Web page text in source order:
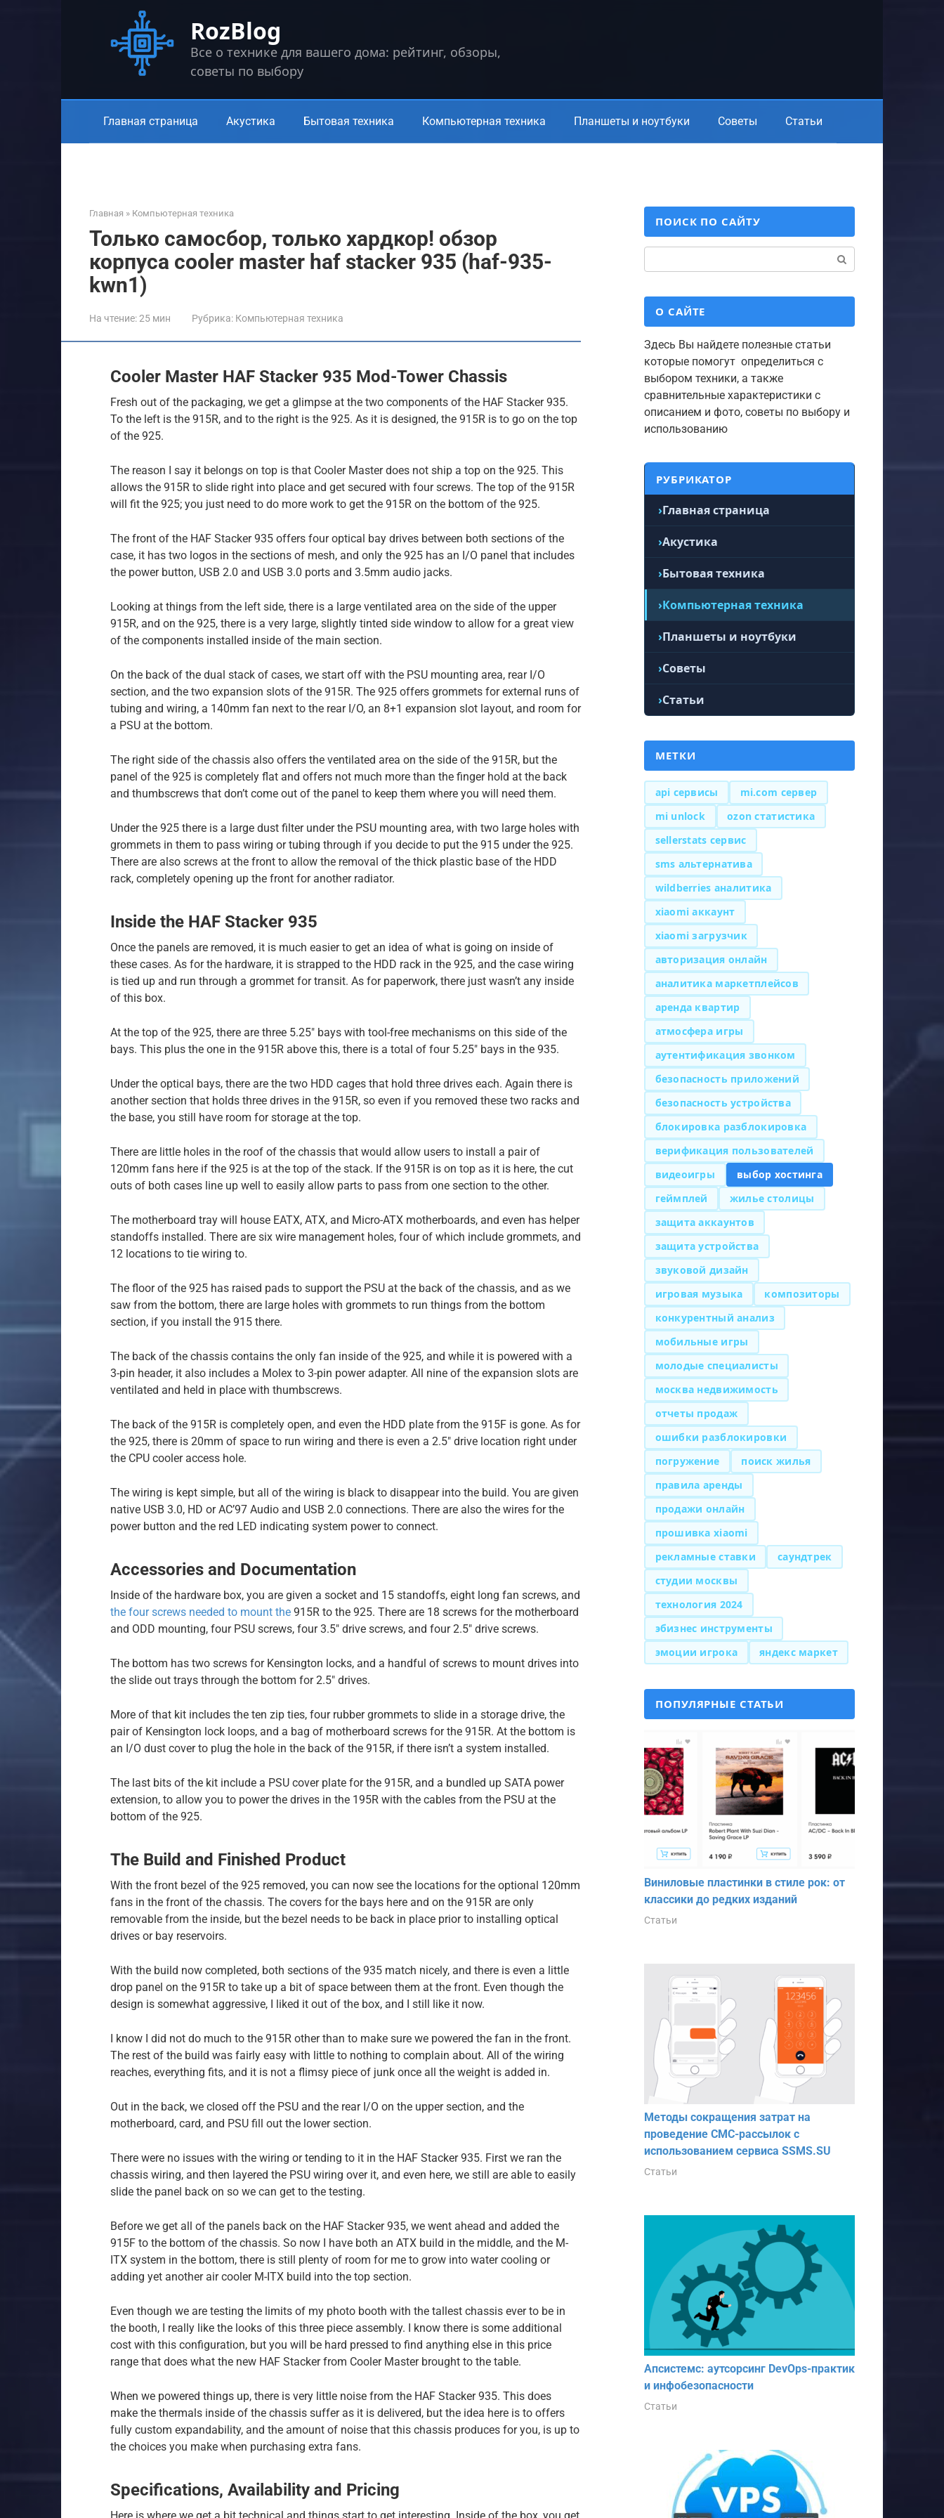
RozBlog
Все о технике для вашего дома: рейтинг, обзоры,
советы по выбору
Главная страница Акустика Бытовая техника Компьютерная техника Планшеты и ноутбуки Советы Статьи
Главная » Компьютерная техника
Только самосбор, только хардкор! обзор
корпуса cooler master haf stacker 935 (haf-935-
kwn1)
На чтение:25 мин Рубрика: Компьютерная техника
Cooler Master HAF Stacker 935 Mod-Tower Chassis
Fresh out of the packaging, we get a glimpse at the two components of the HAF Stacker 935.
To the left is the 915R, and to the right is the 925. As it is designed, the 915R is to go on the top
of the 925.
The reason I say it belongs on top is that Cooler Master does not ship a top on the 925. This
allows the 915R to slide right into place and get secured with four screws. The top of the 915R
will fit the 925; you just need to do more work to get the 915R on the bottom of the 925.
The front of the HAF Stacker 935 offers four optical bay drives between both sections of the
case, it has two logos in the sections of mesh, and only the 925 has an I/O panel that includes
the power button, USB 2.0 and USB 3.0 ports and 3.5mm audio jacks.
Looking at things from the left side, there is a large ventilated area on the side of the upper
915R, and on the 925, there is a very large, slightly tinted side window to allow for a great view
of the components installed inside of the main section.
On the back of the dual stack of cases, we start off with the PSU mounting area, rear I/O
section, and the two expansion slots of the 915R. The 925 offers grommets for external runs of
tubing and wiring, a 140mm fan next to the rear I/O, an 8+1 expansion slot layout, and room for
a PSU at the bottom.
The right side of the chassis also offers the ventilated area on the side of the 915R, but the
panel of the 925 is completely flat and offers not much more than the finger hold at the back
and thumbscrews that don’t come out of the panel to keep them where you will need them.
Under the 925 there is a large dust filter under the PSU mounting area, with two large holes with
grommets in them to pass wiring or tubing through if you decide to put the 915 under the 925.
There are also screws at the front to allow the removal of the thick plastic base of the HDD
rack, completely opening up the front for another radiator.
Inside the HAF Stacker 935
Once the panels are removed, it is much easier to get an idea of what is going on inside of
these cases. As for the hardware, it is strapped to the HDD rack in the 925, and the case wiring
is tied up and run through a grommet for transit. As for paperwork, there just wasn’t any inside
of this box.
At the top of the 925, there are three 5.25″ bays with tool-free mechanisms on this side of the
bays. This plus the one in the 915R above this, there is a total of four 5.25″ bays in the 935.
Under the optical bays, there are the two HDD cages that hold three drives each. Again there is
another section that holds three drives in the 915R, so even if you removed these two racks and
the base, you still have room for storage at the top.
There are little holes in the roof of the chassis that would allow users to install a pair of
120mm fans here if the 925 is at the top of the stack. If the 915R is on top as it is here, the cut
outs of both cases line up well to easily allow parts to pass from one section to the other.
The motherboard tray will house EATX, ATX, and Micro-ATX motherboards, and even has helper
standoffs installed. There are six wire management holes, four of which include grommets, and
12 locations to tie wiring to.
The floor of the 925 has raised pads to support the PSU at the back of the chassis, and as we
saw from the bottom, there are large holes with grommets to run things from the bottom
section, if you install the 915 there.
The back of the chassis contains the only fan inside of the 925, and while it is powered with a
3-pin header, it also includes a Molex to 3-pin power adapter. All nine of the expansion slots are
ventilated and held in place with thumbscrews.
The back of the 915R is completely open, and even the HDD plate from the 915F is gone. As for
the 925, there is 20mm of space to run wiring and there is even a 2.5″ drive location right under
the CPU cooler access hole.
The wiring is kept simple, but all of the wiring is black to disappear into the build. You are given
native USB 3.0, HD or AC’97 Audio and USB 2.0 connections. There are also the wires for the
power button and the red LED indicating system power to connect.
Accessories and Documentation
Inside of the hardware box, you are given a socket and 15 standoffs, eight long fan screws, and
the four screws needed to mount the 915R to the 925. There are 18 screws for the motherboard
and ODD mounting, four PSU screws, four 3.5″ drive screws, and four 2.5″ drive screws.
The bottom has two screws for Kensington locks, and a handful of screws to mount drives into
the slide out trays through the bottom for 2.5″ drives.
More of that kit includes the ten zip ties, four rubber grommets to slide in a storage drive, the
pair of Kensington lock loops, and a bag of motherboard screws for the 915R. At the bottom is
an I/O dust cover to plug the hole in the back of the 915R, if there isn’t a system installed.
The last bits of the kit include a PSU cover plate for the 915R, and a bundled up SATA power
extension, to allow you to power the drives in the 195R with the cables from the PSU at the
bottom of the 925.
The Build and Finished Product
With the front bezel of the 925 removed, you can now see the locations for the optional 120mm
fans in the front of the chassis. The covers for the bays here and on the 915R are only
removable from the inside, but the bezel needs to be back in place prior to installing optical
drives or bay reservoirs.
With the build now completed, both sections of the 935 match nicely, and there is even a little
drop panel on the 915R to take up a bit of space between them at the front. Even though the
design is somewhat aggressive, I liked it out of the box, and I still like it now.
I know I did not do much to the 915R other than to make sure we powered the fan in the front.
The rest of the build was fairly easy with little to nothing to complain about. All of the wiring
reaches, everything fits, and it is not a flimsy piece of junk once all the weight is added in.
Out in the back, we closed off the PSU and the rear I/O on the upper section, and the
motherboard, card, and PSU fill out the lower section.
There were no issues with the wiring or tending to it in the HAF Stacker 935. First we ran the
chassis wiring, and then layered the PSU wiring over it, and even here, we still are able to easily
slide the panel back on so we can get to the testing.
Before we get all of the panels back on the HAF Stacker 935, we went ahead and added the
915F to the bottom of the chassis. So now I have both an ATX build in the middle, and the M-
ITX system in the bottom, there is still plenty of room for me to grow into water cooling or
adding yet another air cooler M-ITX build into the top section.
Even though we are testing the limits of my photo booth with the tallest chassis ever to be in
the booth, I really like the looks of this three piece assembly. I know there is some additional
cost with this configuration, but you will be hard pressed to find anything else in this price
range that does what the new HAF Stacker from Cooler Master brought to the table.
When we powered things up, there is very little noise from the HAF Stacker 935. This does
make the thermals inside of the chassis suffer as it is delivered, but the idea here is to offers
fully custom expandability, and the amount of noise that this chassis produces for you, is up to
the choices you make when purchasing extra fans.
Specifications, Availability and Pricing
ПОИСК ПО САЙТУ
О САЙТЕ
Здесь Вы найдете полезные статьи
которые помогут определиться с
выбором техники, а также
сравнительные характеристики с
описанием и фото, советы по выбору и
использованию
РУБРИКАТОР
Главная страница
Акустика
Бытовая техника
Компьютерная техника
Планшеты и ноутбуки
Советы
Статьи
МЕТКИ
api сервисы
mi.com сервер
mi unlock
ozon статистика
sellerstats сервис
sms альтернатива
wildberries аналитика
xiaomi аккаунт
xiaomi загрузчик
авторизация онлайн
аналитика маркетплейсов
аренда квартир
атмосфера игры
аутентификация звонком
безопасность приложений
безопасность устройства
блокировка разблокировка
верификация пользователей
видеоигры
выбор хостинга
геймплей
жилье столицы
защита аккаунтов
защита устройства
звуковой дизайн
игровая музыка
композиторы
конкурентный анализ
мобильные игры
молодые специалисты
москва недвижимость
отчеты продаж
ошибки разблокировки
погружение
поиск жилья
правила аренды
продажи онлайн
прошивка xiaomi
рекламные ставки
саундтрек
студии москвы
технология 2024
эбизнес инструменты
эмоции игрока
яндекс маркет
ПОПУЛЯРНЫЕ СТАТЬИ
Виниловые пластинки в стиле рок: от
классики до редких изданий
Статьи
Методы сокращения затрат на
проведение СМС-рассылок с
использованием сервиса SSMS.SU
Статьи
Апсистемс: аутсорсинг DevOps-практик
и инфобезопасности
Статьи